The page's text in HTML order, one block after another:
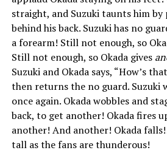
straight, and Suzuki taunts him
behind his back. Suzuki has no
a forearm! Still not enough, so
Still not enough, so Okada gives
Suzuki and Okada says, “How’s
then returns the no guard. Suzuki
once again. Okada wobbles and
back, to get another! Okada fires
another! And another! Okada
tall as the fans are thunderous!